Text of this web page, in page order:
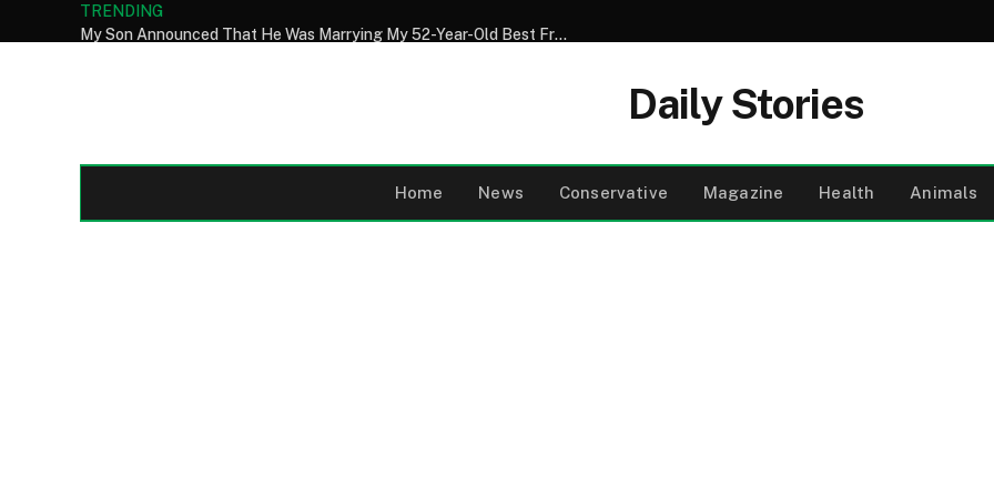
TRENDING
My Son Announced That He Was Marrying My 52-Year-Old Best Friend – I Tried to Smile Through the Wedding Until He Said, ‘Mom, There’s Something We Never Told You’
Daily Stories
Home News Conservative Magazine Health Animals